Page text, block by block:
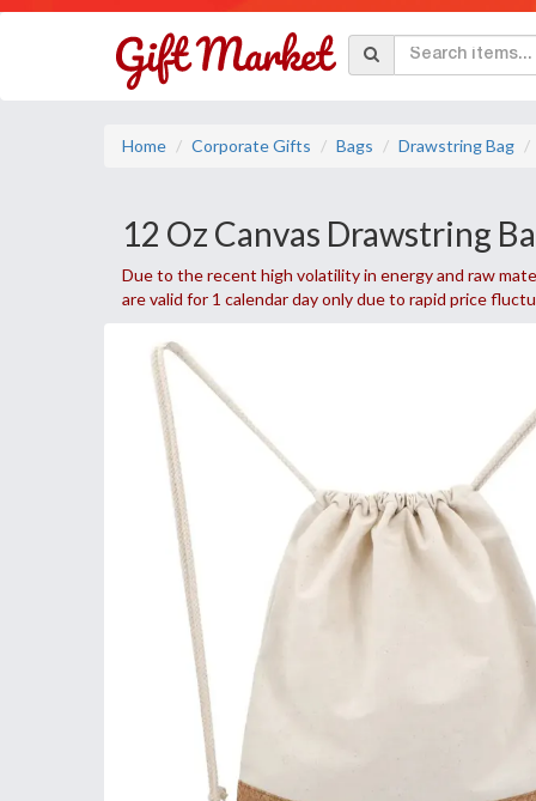
Home Corporate Gifts Bags Drawstring Bag
12 Oz Canvas Drawstring
Due to the recent high volatility in energy and raw
are valid for 1 calendar day only due to rapid price